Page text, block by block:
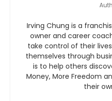
Irving Chung is a
owner and career
take control of their
themselves through
is to help others
Money, More Freedom
their